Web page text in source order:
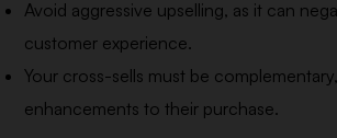
Avoid aggressive upselling, as it can
customer experience.
Your cross-sells must be
enhancements to their purchase.